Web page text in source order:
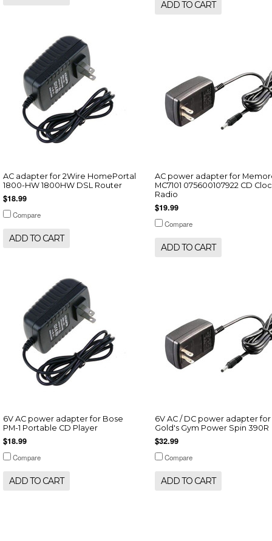
ADD TO CART
AC adapter for 2Wire HomePortal
1800-HW 1800HW DSL Router
$18.99
Compare
ADD TO CART
AC power adapter for
MC7101 075600107922 CD
Radio
$19.99
Compare
ADD TO CART
6V AC power adapter for Bose
PM-1 Portable CD Player
$18.99
Compare
ADD TO CART
6V AC / DC power adapter for
Gold's Gym Power Spin 390R
$32.99
Compare
ADD TO CART